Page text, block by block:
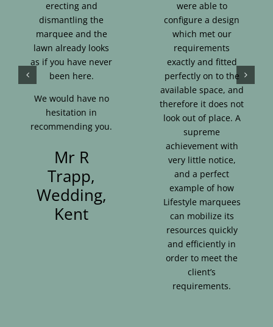
erecting and
dismantling the
marquee and the
lawn already looks
as if you have never
been here.
We would have no
hesitation in
recommending you.
Mr R
Trapp,
Wedding,
Kent
were able to
configure a design
which met our
requirements
exactly and fitted
perfectly on to the
available space, and
therefore it does not
look out of place. A
supreme
achievement with
very little notice,
and a perfect
example of how
Lifestyle marquees
can mobilize its
resources quickly
and efficiently in
order to meet the
client’s
requirements.